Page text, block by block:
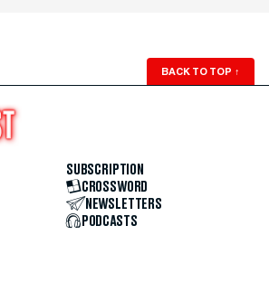
BACK TO TOP ↑
SUBSCRIPTION
CROSSWORD
NEWSLETTERS
PODCASTS